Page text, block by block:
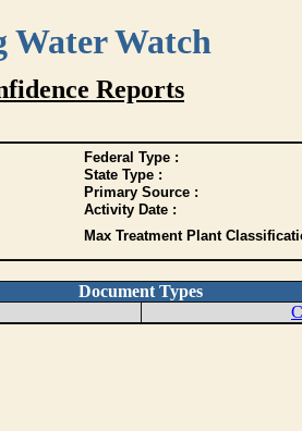
Watch
Reports
Federal Type :
State Type :
Primary Source :
Activity Date :
Max Treatment Plant
Document Types